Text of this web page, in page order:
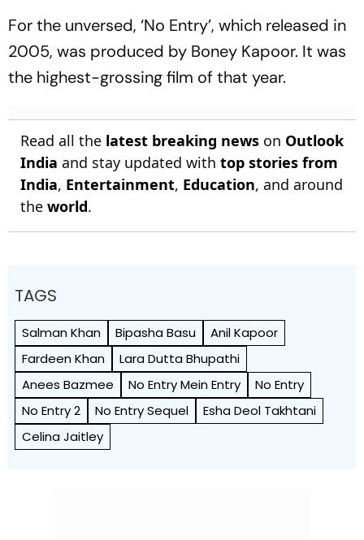
For the unversed, ‘No Entry’, which released in
2005, was produced by Boney Kapoor. It was
the highest-grossing film of that year.
Read all the latest breaking news on Outlook
India and stay updated with top stories from
India, Entertainment, Education, and around
the world.
TAGS
Salman Khan Bipasha Basu
Anil Kapoor
Fardeen Khan
Lara Dutta Bhupathi
Anees Bazmee
No Entry Mein Entry
No Entry
No Entry 2
No Entry Sequel
Esha Deol Takhtani
Celina Jaitley